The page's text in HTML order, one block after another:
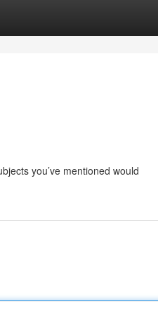
you’ve mentioned would